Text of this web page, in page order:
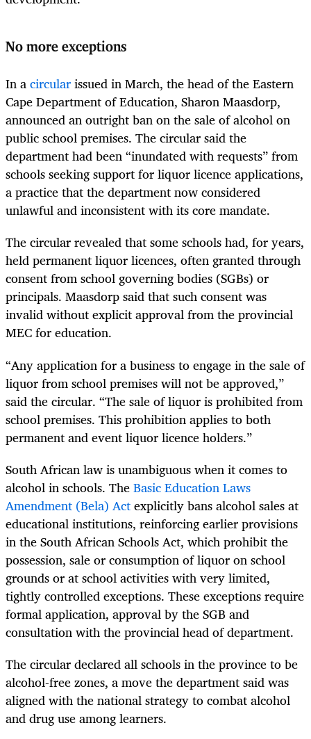
No more exceptions
In acircularissued in March, the head of the Eastern
Cape Department of Education, Sharon Maasdorp,
announced an outright ban on the sale of alcohol on
public school premises. The circular said the
department had been “inundated with requests” from
schools seeking support for liquor licence applications,
a practice that the department now considered
unlawful and inconsistent with its core mandate.
The circular revealed that some schools had, for years,
held permanent liquor licences, often granted through
consent from school governing bodies (SGBs) or
principals. Maasdorp said that such consent was
invalid without explicit approval from the provincial
MEC for education.
“Any application for a business to engage in the sale of
liquor from school premises will not be approved,”
said the circular. “The sale of liquor is prohibited from
school premises. This prohibition applies to both
permanent and event liquor licence holders.”
South African law is unambiguous when it comes to
alcohol in schools. TheBasic Education Laws
Amendment (Bela) Actexplicitly bans alcohol sales at
educational institutions, reinforcing earlier provisions
in the South African Schools Act, which prohibit the
possession, sale or consumption of liquor on school
grounds or at school activities with very limited,
tightly controlled exceptions. These exceptions require
formal application, approval by the SGB and
consultation with the provincial head of department.
The circular declared all schools in the province to be
alcohol-free zones, a move the department said was
aligned with the national strategy to combat alcohol
and drug use among learners.